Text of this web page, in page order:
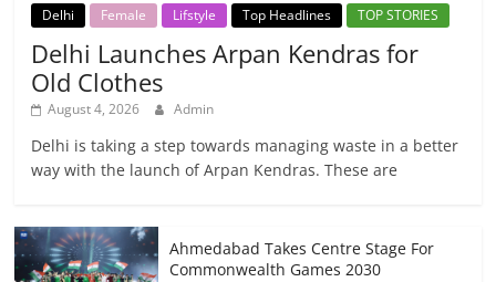
Delhi Female Lifstyle Top Headlines TOP STORIES
Delhi Launches Arpan Kendras for
Old Clothes
August 4, 2026 Admin
Delhi is taking a step towards managing waste in a better
way with the launch of Arpan Kendras. These are
Ahmedabad Takes Centre Stage For
Commonwealth Games 2030